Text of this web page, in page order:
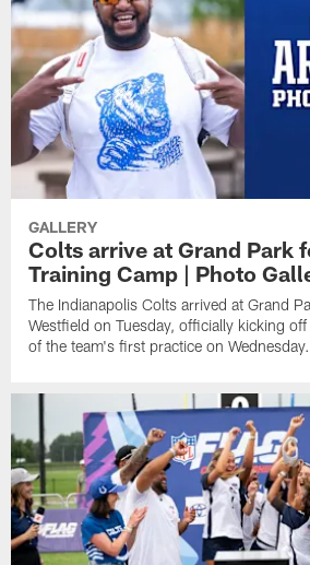
GALLERY
Colts arrive at Grand Park
Training Camp | Photo
The Indianapolis Colts arrived at Grand
Westfield on Tuesday, officially kicking
of the team's first practice on Wednesday.